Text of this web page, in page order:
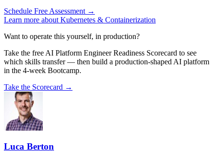
Schedule Free Assessment →
Learn more about Kubernetes & Containerization
Want to operate this yourself, in production?
Take the free AI Platform Engineer Readiness Scorecard to see
which skills transfer — then build a production-shaped AI platform
in the 4-week Bootcamp.
Take the Scorecard →
Luca Berton